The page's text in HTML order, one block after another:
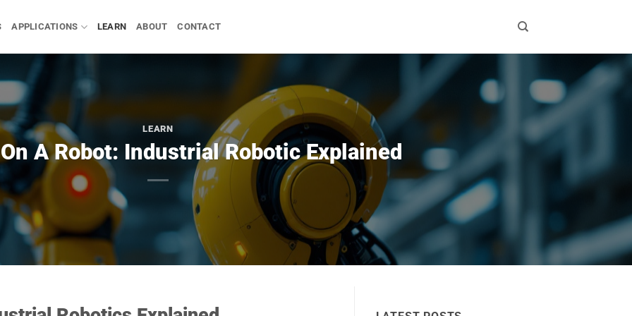
APPLICATIONS LEARN ABOUT CONTACT
LEARN
A Robot: Industrial Robotic Explained